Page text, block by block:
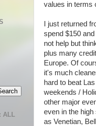
values in terms
I just returned
spend $150
not help but
plus many
Europe. Of
it's much
hard to beat
weekends /
other major
even in the
as Venetian,
ALL